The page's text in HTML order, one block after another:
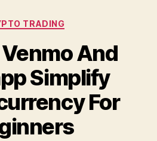
Categories
TRADING
Venmo And
Simplify
For